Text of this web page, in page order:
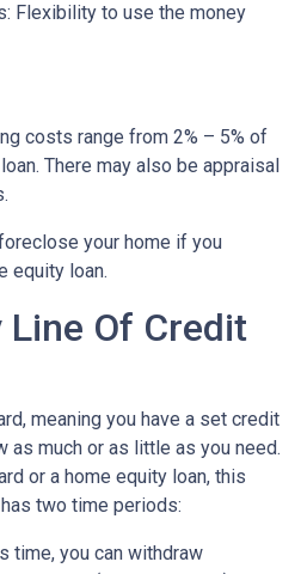
Flexibility to use the money
costs range from 2% – 5% of
There may also be appraisal
your home if you
equity loan.
Line Of Credit
meaning you have a set credit
as much or as little as you need.
or a home equity loan, this
two time periods:
time, you can withdraw